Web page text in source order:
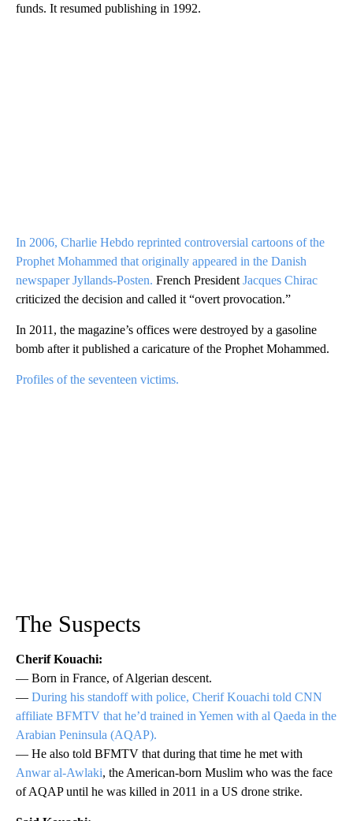
funds. It resumed publishing in 1992.
In 2006, Charlie Hebdo reprinted controversial cartoons of the
Prophet Mohammed that originally appeared in the Danish
newspaper Jyllands-Posten. French President Jacques Chirac
criticized the decision and called it “overt provocation.”
In 2011, the magazine’s offices were destroyed by a gasoline
bomb after it published a caricature of the Prophet Mohammed.
Profiles of the seventeen victims.
The Suspects
Cherif Kouachi:
— Born in France, of Algerian descent.
— During his standoff with police, Cherif Kouachi told CNN
affiliate BFMTV that he’d trained in Yemen with al Qaeda in the
Arabian Peninsula (AQAP).
— He also told BFMTV that during that time he met with
Anwar al-Awlaki, the American-born Muslim who was the face
of AQAP until he was killed in 2011 in a US drone strike.